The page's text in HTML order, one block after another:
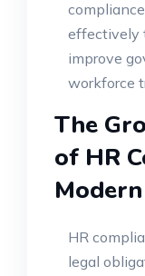
effectively
improve
workforce
The
of HR
HR
legal